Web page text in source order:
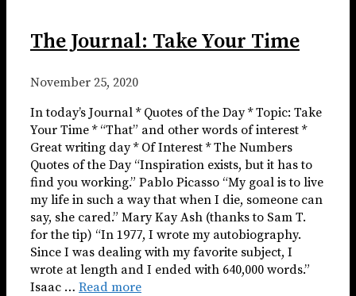
The Journal: Take Your Time
November 25, 2020
In today’s Journal * Quotes of the Day * Topic: Take
Your Time * “That” and other words of interest *
Great writing day * Of Interest * The Numbers
Quotes of the Day “Inspiration exists, but it has to
find you working.” Pablo Picasso “My goal is to live
my life in such a way that when I die, someone can
say, she cared.” Mary Kay Ash (thanks to Sam T.
for the tip) “In 1977, I wrote my autobiography.
Since I was dealing with my favorite subject, I
wrote at length and I ended with 640,000 words.”
Isaac … Read more